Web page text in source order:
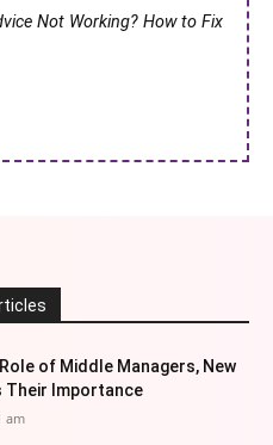
Not Working? How to Fix
of Middle Managers, New
Their Importance
am